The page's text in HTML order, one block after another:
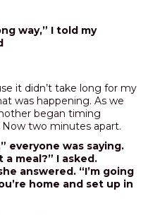
way,” I told my
it didn’t take long for my
was happening. As we
began timing
two minutes apart.
everyone was saying.
a meal?” I asked.
answered. “I’m going
home and set up in